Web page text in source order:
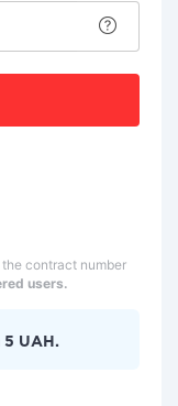
contract number
users.
5 UAH.